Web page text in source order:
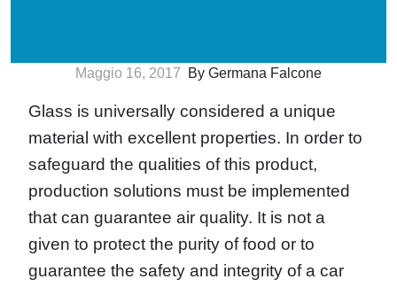
Maggio 16, 2017 By Germana Falcone
Glass is universally considered a unique
material with excellent properties. In order to
safeguard the qualities of this product,
production solutions must be implemented
that can guarantee air quality. It is not a
given to protect the purity of food or to
guarantee the safety and integrity of a car